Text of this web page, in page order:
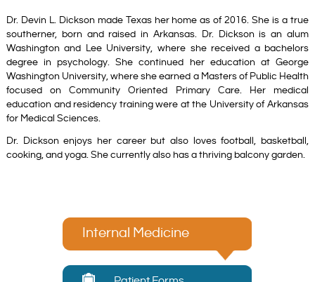
Dr. Devin L. Dickson made Texas her home as of 2016. She is a true
southerner, born and raised in Arkansas. Dr. Dickson is an alum
Washington and Lee University, where she received a bachelors
degree in psychology. She continued her education at George
Washington University, where she earned a Masters of Public Health
focused on Community Oriented Primary Care. Her medical
education and residency training were at the University of Arkansas
for Medical Sciences.
Dr. Dickson enjoys her career but also loves football, basketball,
cooking, and yoga. She currently also has a thriving balcony garden.
Internal Medicine